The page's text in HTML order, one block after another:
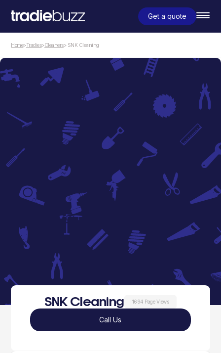
Get a quote
Home>Tradies>Cleaners> SNK Cleaning
SNK Cleaning 1694 Page Views
Call Us